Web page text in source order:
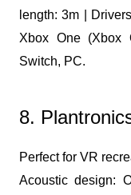
length: 3m |
Xbox One (Xbox
Switch, PC.
8.
Perfect for VR
Acoustic design: